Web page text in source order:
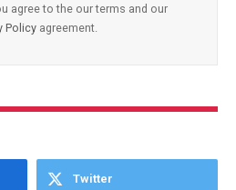
agree to the our terms and our
Policy agreement.
Twitter